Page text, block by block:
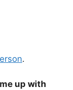
.
up with